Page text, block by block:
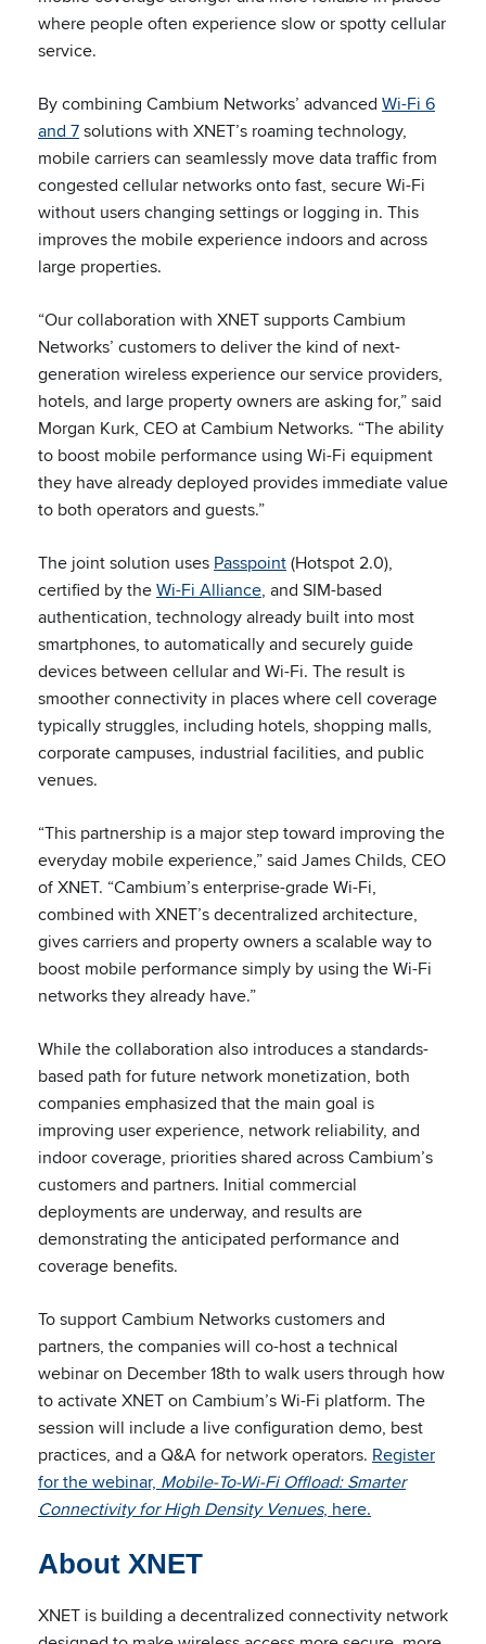
where people often experience slow or spotty cellular
service.
By combining Cambium Networks’ advanced Wi-Fi 6
and 7solutions with XNET’s roaming technology,
mobile carriers can seamlessly move data traffic from
congested cellular networks onto fast, secure Wi-Fi
without users changing settings or logging in. This
improves the mobile experience indoors and across
large properties.
“Our collaboration with XNET supports Cambium
Networks’ customers to deliver the kind of next-
generation wireless experience our service providers,
hotels, and large property owners are asking for,” said
Morgan Kurk, CEO at Cambium Networks. “The ability
to boost mobile performance using Wi-Fi equipment
they have already deployed provides immediate value
to both operators and guests.”
The joint solution uses Passpoint(Hotspot 2.0),
certified by theWi-Fi Alliance, and SIM-based
authentication, technology already built into most
smartphones, to automatically and securely guide
devices between cellular and Wi-Fi. The result is
smoother connectivity in places where cell coverage
typically struggles, including hotels, shopping malls,
corporate campuses, industrial facilities, and public
venues.
“This partnership is a major step toward improving the
everyday mobile experience,” said James Childs, CEO
of XNET. “Cambium’s enterprise-grade Wi-Fi,
combined with XNET’s decentralized architecture,
gives carriers and property owners a scalable way to
boost mobile performance simply by using the Wi-Fi
networks they already have.”
While the collaboration also introduces a standards-
based path for future network monetization, both
companies emphasized that the main goal is
improving user experience, network reliability, and
indoor coverage, priorities shared across Cambium’s
customers and partners. Initial commercial
deployments are underway, and results are
demonstrating the anticipated performance and
coverage benefits.
To support Cambium Networks customers and
partners, the companies will co-host a technical
webinar on December 18th to walk users through how
to activate XNET on Cambium’s Wi-Fi platform. The
session will include a live configuration demo, best
practices, and a Q&A for network operators. Register
for the webinar, Mobile-To-Wi-Fi Offload: Smarter
Connectivity for High Density Venues, here.
About XNET
XNET is building a decentralized connectivity network